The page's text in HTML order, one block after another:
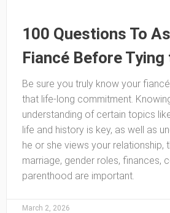
100 Questions To
Fiancé Before
Be sure you truly know your
that life-long commitment.
understanding of certain topics
life and history is key, as well as
he or she views your relationship,
marriage, gender roles, finances,
parenthood are important.
March 2, 2026